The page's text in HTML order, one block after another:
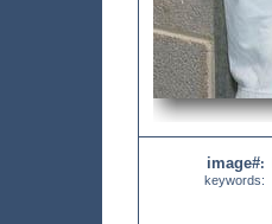
image#:
keywords: